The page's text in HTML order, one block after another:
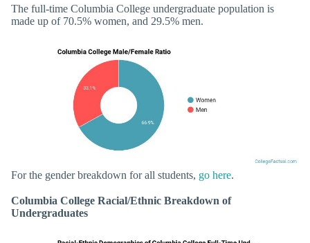
The full-time Columbia College undergraduate population is
made up of 70.5% women, and 29.5% men.
For the gender breakdown for all students, go here.
Columbia College Racial/Ethnic Breakdown of
Undergraduates